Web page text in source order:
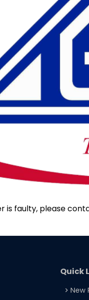
is faulty, please
Quick
navigate_nextNew